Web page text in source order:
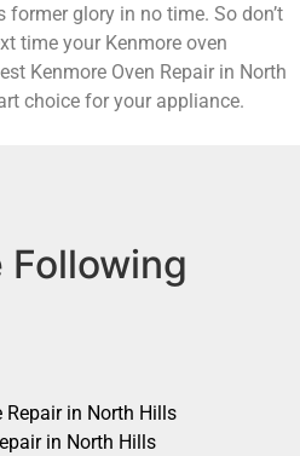
glory in no time. So don’t
time your Kenmore oven
Kenmore Oven Repair in North
choice for your appliance.
Following
Repair in North Hills
in North Hills